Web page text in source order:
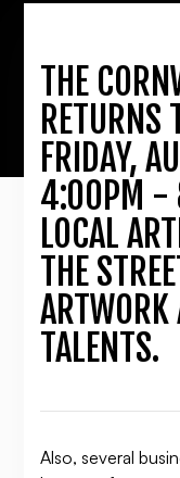
THE
RETURNS
FRIDAY,
4:00PM -
LOCAL
THE
ARTWORK
TALENTS.
Also, several